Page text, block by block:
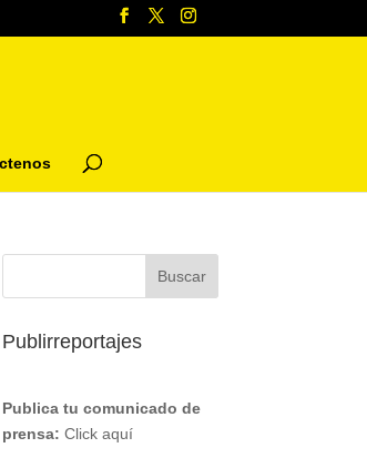
Publirreportajes
Publica tu comunicado de
prensa: Click aquí